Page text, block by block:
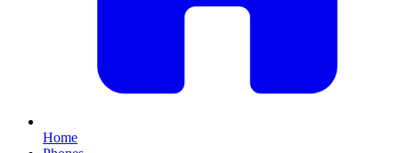
Home